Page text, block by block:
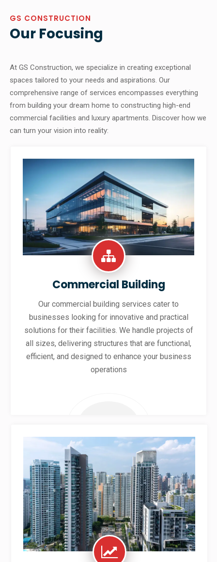
GS CONSTRUCTION
Our Focusing
At GS Construction, we specialize in creating exceptional
spaces tailored to your needs and aspirations. Our
comprehensive range of services encompasses everything
from building your dream home to constructing high-end
commercial facilities and luxury apartments. Discover how we
can turn your vision into reality:
Commercial Building
Our commercial building services cater to
businesses looking for innovative and practical
solutions for their facilities. We handle projects of
all sizes, delivering structures that are functional,
efficient, and designed to enhance your business
operations